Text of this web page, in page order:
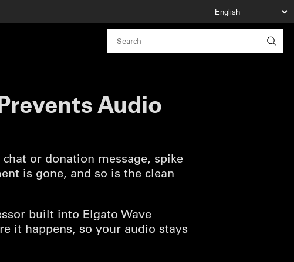
Audio
or donation message, spike
is gone, and so is the clean
built into Elgato Wave
it happens, so your audio stays